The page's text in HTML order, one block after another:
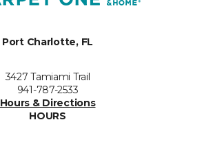
Port Charlotte, FL
3427 Tamiami Trail
941-787-2533
Hours & Directions
HOURS